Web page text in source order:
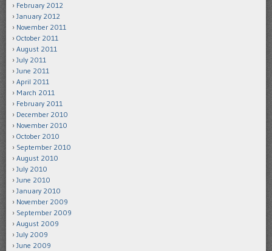
February 2012
January 2012
November 2011
October 2011
August 2011
July 2011
June 2011
April 2011
March 2011
February 2011
December 2010
November 2010
October 2010
September 2010
August 2010
July 2010
June 2010
January 2010
November 2009
September 2009
August 2009
July 2009
June 2009